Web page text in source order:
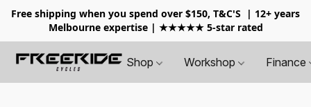
Free shipping when you spend over $150, T&C'S
| 12+ years
Melbourne expertise | ★★★★★ 5-star rated
Shop Workshop Finance